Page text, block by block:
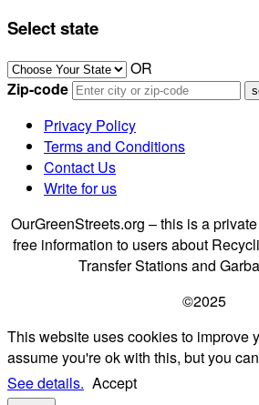
Select state
OR
Zip-code
Privacy Policy
Terms and Conditions
Contact Us
Write for us
OurGreenStreets.org – this is a
free information to users about
Transfer Stations and
©2025
This website uses cookies to improve
assume you're ok with this, but you
See details. Accept